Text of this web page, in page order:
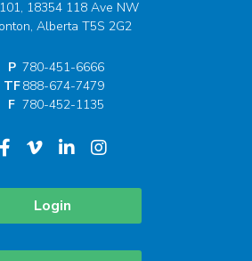
18354 118 Ave NW
Alberta T5S 2G2
P 780-451-6666
TF888-674-7479
F 780-452-1135
Login